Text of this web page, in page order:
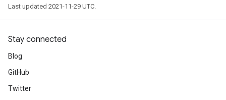
Last updated 2021-11-29 UTC.
Stay connected
Blog
GitHub
Twitter